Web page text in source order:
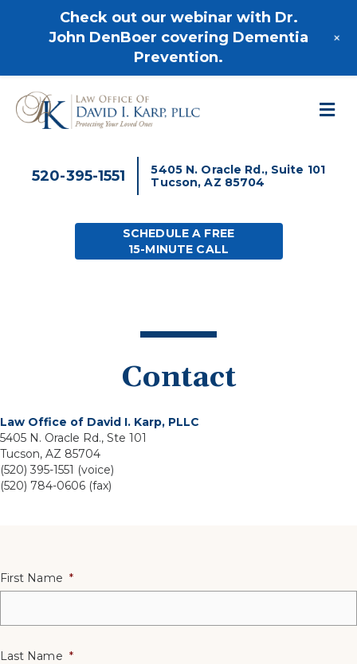
520-395-1551
520-395-1551
5405 N. Oracle Rd., Suite 101
Tucson, AZ 85704
SCHEDULE A FREE
15-MINUTE CALL
Contact
Law Office of David I. Karp, PLLC
5405 N. Oracle Rd., Ste 101
Tucson, AZ 85704
(520) 395-1551 (voice)
(520) 784-0606 (fax)
First Name *
Last Name *
Check out our webinar with Dr.
John DenBoer covering Dementia
Prevention.
+